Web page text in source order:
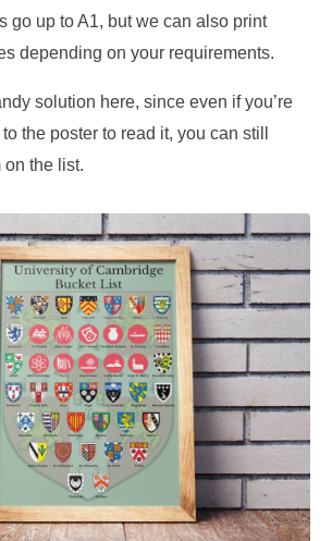
go up to A1, but we can also print
depending on your requirements.
solution here, since even if you’re
the poster to read it, you can still
on the list.